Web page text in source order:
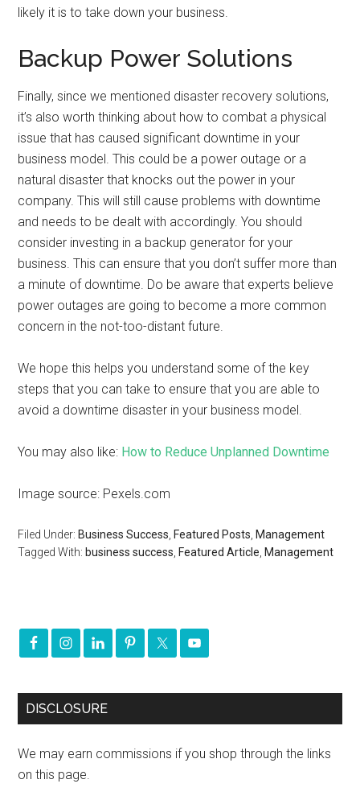
likely it is to take down your business.
Backup Power Solutions
Finally, since we mentioned disaster recovery solutions,
it’s also worth thinking about how to combat a physical
issue that has caused significant downtime in your
business model. This could be a power outage or a
natural disaster that knocks out the power in your
company. This will still cause problems with downtime
and needs to be dealt with accordingly. You should
consider investing in a backup generator for your
business. This can ensure that you don’t suffer more than
a minute of downtime. Do be aware that experts believe
power outages are going to become a more common
concern in the not-too-distant future.
We hope this helps you understand some of the key
steps that you can take to ensure that you are able to
avoid a downtime disaster in your business model.
You may also like: How to Reduce Unplanned Downtime
Image source: Pexels.com
Filed Under: Business Success Featured Posts Management
Tagged With: business success Featured Article Management
DISCLOSURE
We may earn commissions if you shop through the links
on this page.